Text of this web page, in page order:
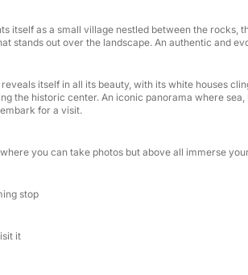
boat, fuel, skipper, drinks on board,
the sea and the views.
ideal choice for those who want to
and unforgettable way, creating
me on Click&Boat for information
itself as a small village nestled between the rocks,
stands out over the landscape. An authentic and
itself in all its beauty, with its white houses
the historic center. An iconic panorama where
for a visit.
you can take photos but above all immerse
stop
it